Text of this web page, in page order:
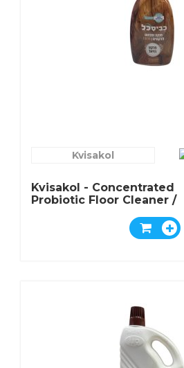
Kvisakol
Kvisakol - Concentrated
Probiotic Floor Cleaner /